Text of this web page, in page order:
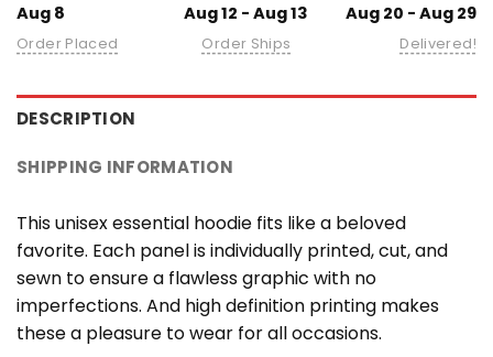
Aug 8
Order Placed
Aug 12 - Aug 13
Order Ships
Aug 20 - Aug 29
Delivered!
DESCRIPTION
SHIPPING INFORMATION
This unisex essential hoodie fits like a beloved
favorite. Each panel is individually printed, cut, and
sewn to ensure a flawless graphic with no
imperfections. And high definition printing makes
these a pleasure to wear for all occasions.